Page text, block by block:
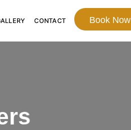
CONTACT Book Now